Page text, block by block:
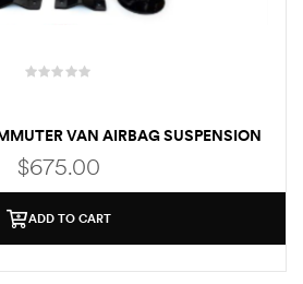
VAN AIRBAG SUSPENSION
$675.00
ADD TO CART